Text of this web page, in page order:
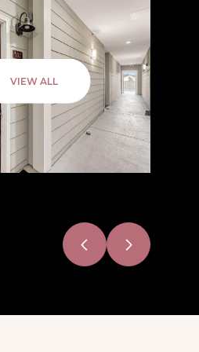
VIEW ALL